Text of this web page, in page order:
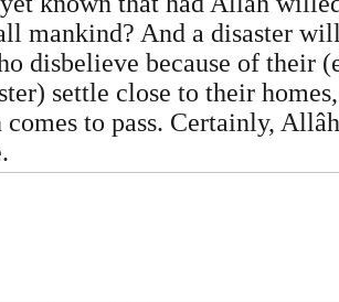
mankind? And a disaster
disbelieve because of their
settle close to their
to pass. Certainly,